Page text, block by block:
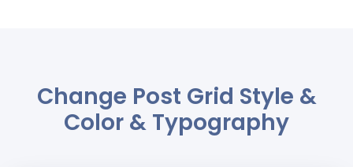
Change Post Grid Style &
Color & Typography